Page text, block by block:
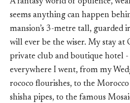
A fantasy world of opulence,
seems anything can happen
mansion’s 3-metre tall, guarded
will ever be the wiser. My stay at
private club and boutique hotel -
everywhere I went, from my
rococo flourishes, to the
shisha pipes, to the famous